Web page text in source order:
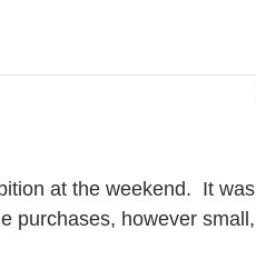
at the weekend.  It was
purchases, however small,